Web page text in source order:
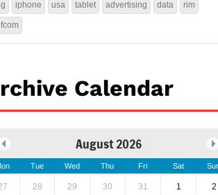
iphone usa tablet advertising data rim
Calendar
August 2026
Tue Wed Thu Fri Sat
28 29 30 31 1 2